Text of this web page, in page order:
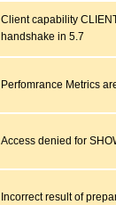
Client capability
handshake in 5.7
Perfomrance Metrics
Access denied for
Incorrect result of